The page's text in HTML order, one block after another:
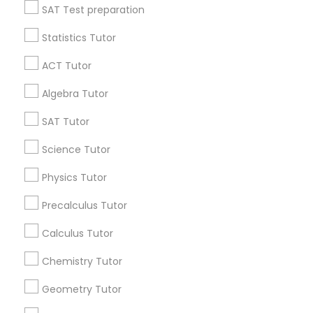
Anatomy Tutor
Astronomy Tutor
Biochemistry Tutor
Biology Tutor
GRE Tutor
SAT Test preparation
Statistics Tutor
ACT Tutor
Algebra Tutor
SAT Tutor
Science Tutor
Physics Tutor
Precalculus Tutor
Calculus Tutor
Chemistry Tutor
Geometry Tutor
Find and Post Ads
Get IT Training
Find Events & Tickets
Corporate
+1-512-788-5300
us.sulekha@sulekha.com
Stay Connected